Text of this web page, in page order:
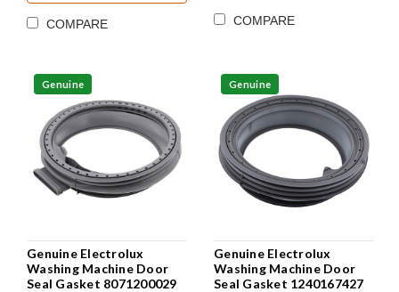
COMPARE COMPARE
Genuine
Genuine Electrolux
Washing Machine Door
Seal Gasket 8071200029
Genuine
Genuine Electrolux
Washing Machine Door
Seal Gasket 1240167427